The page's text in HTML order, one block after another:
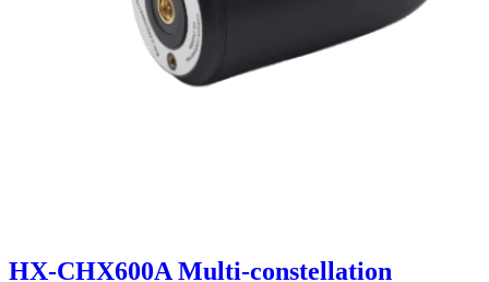
HX-CHX600A Multi-constellation